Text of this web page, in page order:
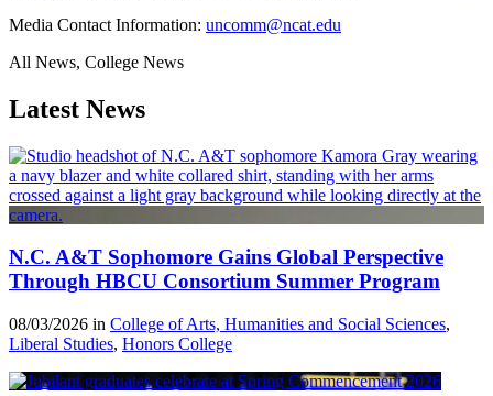
Media Contact Information: uncomm@ncat.edu
All News, College News
Latest News
N.C. A&T Sophomore Gains Global Perspective
Through HBCU Consortium Summer Program
08/03/2026 in College of Arts, Humanities and Social Sciences,
Liberal Studies, Honors College